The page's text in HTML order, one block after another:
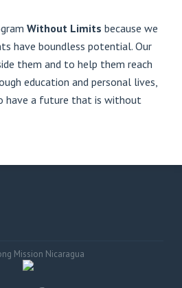
Without Limits because we
have boundless potential. Our
them and to help them reach
education and personal lives,
have a future that is without
Mission Nicaragua